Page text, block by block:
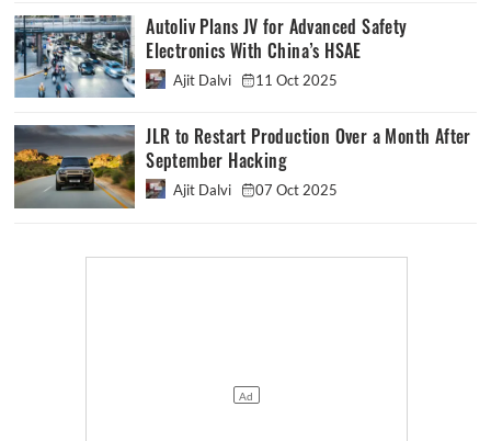
Autoliv Plans JV for Advanced Safety
Electronics With China’s HSAE
Ajit Dalvi 11 Oct 2025
JLR to Restart Production Over a Month After
September Hacking
Ajit Dalvi 07 Oct 2025